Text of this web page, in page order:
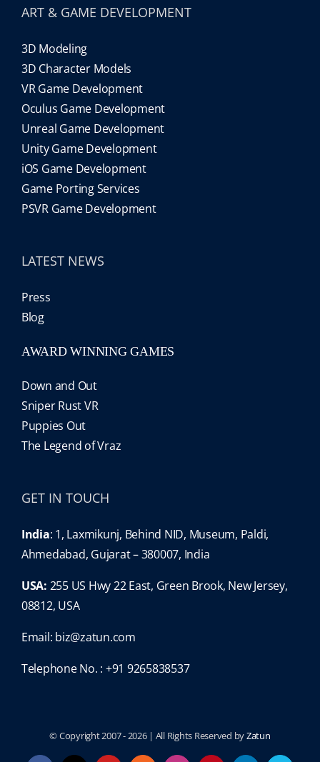
ART & GAME DEVELOPMENT
3D Modeling
3D Character Models
VR Game Development
Oculus Game Development
Unreal Game Development
Unity Game Development
iOS Game Development
Game Porting Services
PSVR Game Development
LATEST NEWS
Press
Blog
AWARD WINNING GAMES
Down and Out
Sniper Rust VR
Puppies Out
The Legend of Vraz
GET IN TOUCH
India: 1, Laxmikunj, Behind NID, Museum, Paldi,
Ahmedabad, Gujarat – 380007, India
USA: 255 US Hwy 22 East, Green Brook, New Jersey,
08812, USA
Email: biz@zatun.com
Telephone No. : +91 9265838537
© Copyright 2007 -2026 | All Rights Reserved byZatun